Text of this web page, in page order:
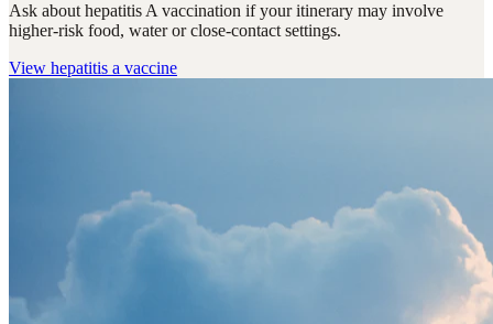
Ask about hepatitis A vaccination if your itinerary may involve
higher-risk food, water or close-contact settings.
View hepatitis a vaccine